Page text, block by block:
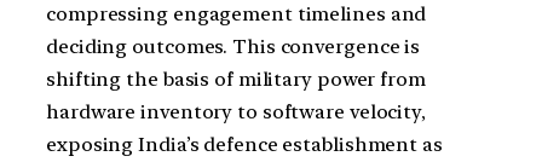
compressing engagement timelines and
deciding outcomes. This convergence is
shifting the basis of military power from
hardware inventory to software velocity,
exposing India’s defence establishment as